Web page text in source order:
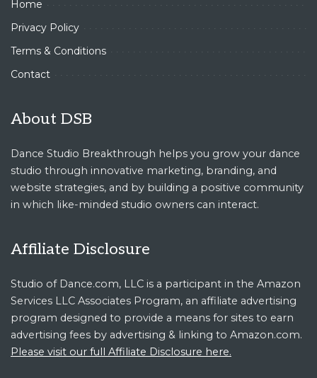
Home
Privacy Policy
Terms & Conditions
Contact
About DSB
Dance Studio Breakthrough helps you grow your dance
studio through innovative marketing, branding, and
website strategies, and by building a positive community
in which like-minded studio owners can interact.
Affiliate Disclosure
Studio of Dance.com, LLC is a participant in the Amazon
Services LLC Associates Program, an affiliate advertising
program designed to provide a means for sites to earn
advertising fees by advertising & linking to Amazon.com.
Please visit our full Affiliate Disclosure here.